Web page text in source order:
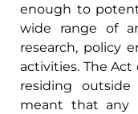
enough to
wide range of
research, policy
activities. The
residing
meant that any